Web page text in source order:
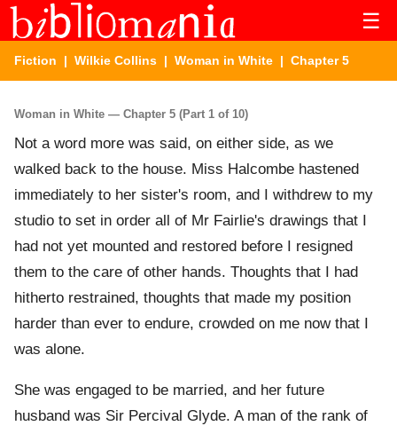
☰
Fiction | Wilkie Collins | Woman in White | Chapter 5
Woman in White — Chapter 5 (Part 1 of 10)
Not a word more was said, on either side, as we
walked back to the house. Miss Halcombe hastened
immediately to her sister's room, and I withdrew to my
studio to set in order all of Mr Fairlie's drawings that I
had not yet mounted and restored before I resigned
them to the care of other hands. Thoughts that I had
hitherto restrained, thoughts that made my position
harder than ever to endure, crowded on me now that I
was alone.
She was engaged to be married, and her future
husband was Sir Percival Glyde. A man of the rank of